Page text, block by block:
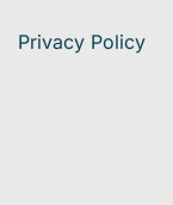
Privacy Policy